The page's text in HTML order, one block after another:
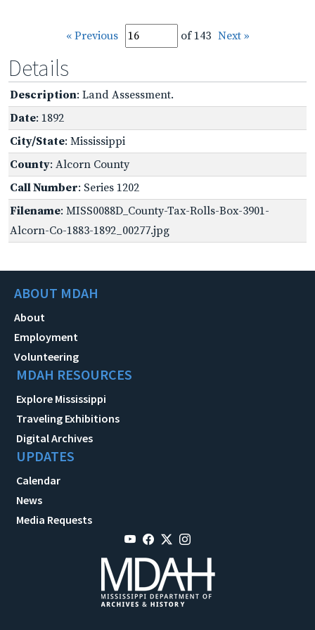
« Previous of 143 Next »
Details
Description: Land Assessment.
Date: 1892
City/State: Mississippi
County: Alcorn County
Call Number: Series 1202
Filename: MISS0088D_County-Tax-Rolls-Box-3901-
Alcorn-Co-1883-1892_00277.jpg
ABOUT MDAH
About
Employment
Volunteering
MDAH RESOURCES
Explore Mississippi
Traveling Exhibitions
Digital Archives
UPDATES
Calendar
News
Media Requests